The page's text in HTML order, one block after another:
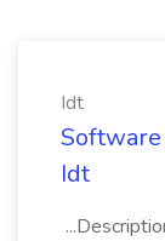
Idt
Idt